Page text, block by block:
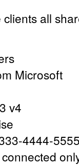
all
Microsoft
v4
4444-